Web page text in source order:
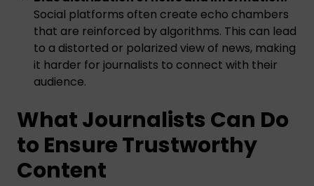
Social platforms often create echo chambers
that are reinforced by algorithms. This can lead
to a distorted or polarized view of news, making
it harder for journalists to connect with their
audience.
What Journalists Can Do
to Ensure Trustworthy
Content